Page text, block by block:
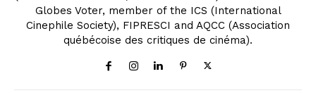
Globes Voter, member of the ICS (International
Cinephile Society), FIPRESCI and AQCC (Association
québécoise des critiques de cinéma).